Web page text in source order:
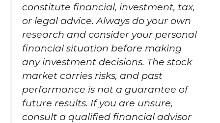
constitute financial, investment, tax,
or legal advice. Always do your own
research and consider your personal
financial situation before making
any investment decisions. The stock
market carries risks, and past
performance is not a guarantee of
future results. If you are unsure,
consult a qualified financial advisor